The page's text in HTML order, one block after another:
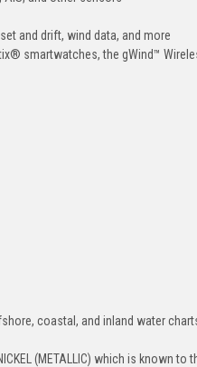
and drift, wind data, and more
smartwatches, the gWind™
coastal, and inland water
(METALLIC) which is known to